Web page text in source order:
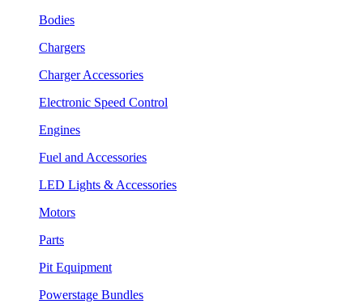
Bodies
Chargers
Charger Accessories
Electronic Speed Control
Engines
Fuel and Accessories
LED Lights & Accessories
Motors
Parts
Pit Equipment
Powerstage Bundles